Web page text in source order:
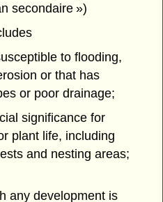
secondaire »)
to flooding,
or that has
or poor drainage;
significance for
plant life, including
and nesting areas;
any development is